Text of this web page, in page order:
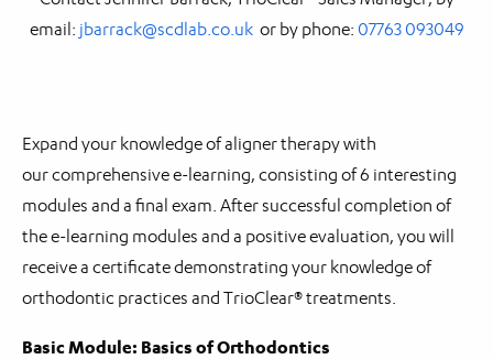
email: jbarrack@scdlab.co.ukor by phone: 07763 093049
Expand your knowledge of aligner therapy with
our comprehensive e-learning, consisting of 6 interesting
modules and a final exam. After successful completion of
the e-learning modules and a positive evaluation, you will
receive a certificate demonstrating your knowledge of
orthodontic practices and TrioClear® treatments.
Basic Module: Basics of Orthodontics